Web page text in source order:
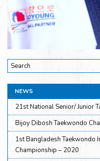
NEWS
21st National Senior/ Junior
Bijoy Dibosh Taekwondo
1st Bangladesh Taekwondo
Championship – 2020